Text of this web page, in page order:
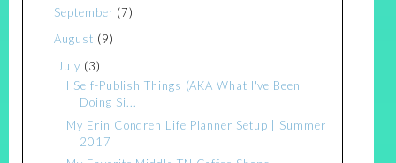
September (7)
August (9)
July (3)
I Self-Publish Things (AKA What I've Been
Doing Si...
My Erin Condren Life Planner Setup | Summer
2017